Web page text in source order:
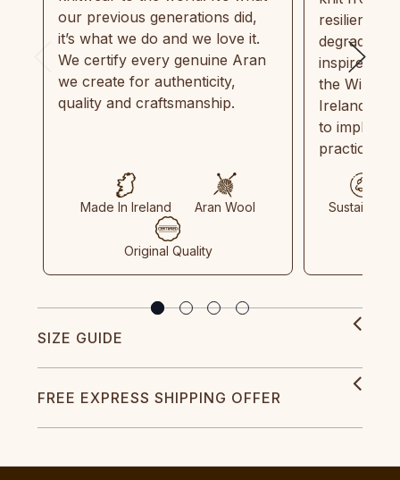
our previous generations did,
it’s what we do and we love it.
We certify every genuine Aran
we create for authenticity,
quality and craftsmanship.
Made In Ireland Aran Wool
Original Quality
resilient,
inspired by
the Wild
Ireland
to
practices
Sustainable
SIZE GUIDE
FREE EXPRESS SHIPPING OFFER